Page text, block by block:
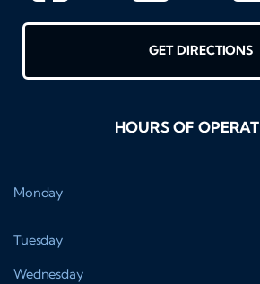
GET DIRECTIONS
HOURS OF
Monday
Tuesday
Wednesday